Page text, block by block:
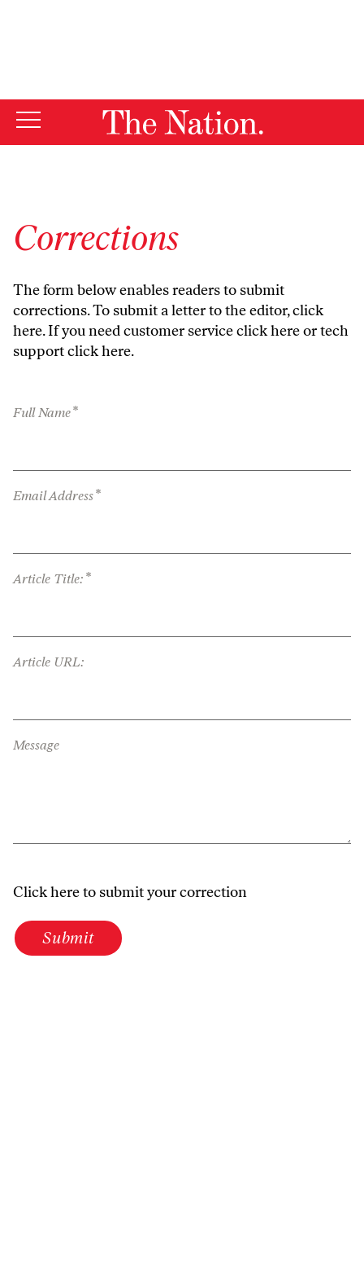
Corrections
The form below enables readers to submit
corrections. To submit a letter to the editor,click
here. If you need customer serviceclick hereor tech
supportclick here.
Full Name*
Email Address*
Article Title: *
Article URL:
Message
Click here to submit your correction
Submit